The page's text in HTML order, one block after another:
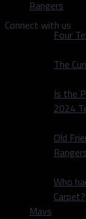
Connect with us
Rangers
Four
The
Is the
2024
Old
Who
Carpet?
Mavs